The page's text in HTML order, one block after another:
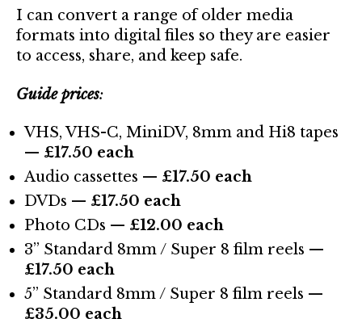
I can convert a range of older media
formats into digital files so they are easier
to access, share, and keep safe.
Guide prices:
VHS, VHS-C, MiniDV, 8mm and Hi8 tapes
— £17.50 each
Audio cassettes — £17.50 each
DVDs — £17.50 each
Photo CDs — £12.00 each
3” Standard 8mm / Super 8 film reels —
£17.50 each
5” Standard 8mm / Super 8 film reels —
£35.00 each